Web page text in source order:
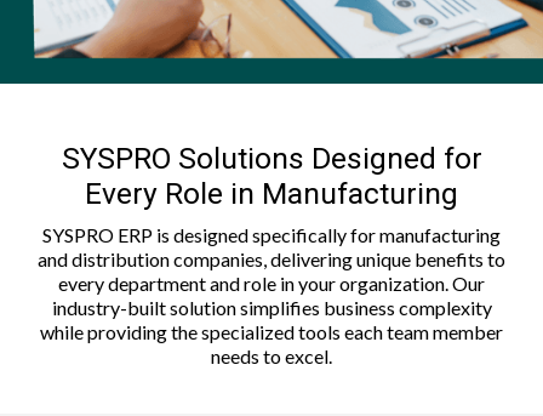
SYSPRO Solutions Designed for
Every Role in Manufacturing
SYSPRO ERP is designed specifically for manufacturing
and distribution companies, delivering unique benefits to
every department and role in your organization. Our
industry-built solution simplifies business complexity
while providing the specialized tools each team member
needs to excel.